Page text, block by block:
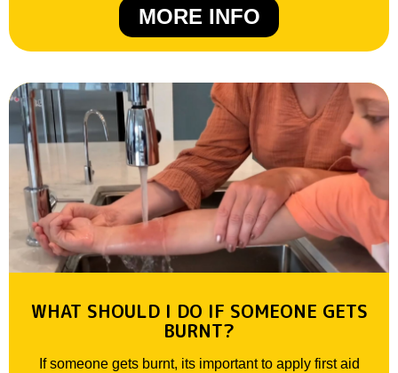
MORE INFO
WHAT SHOULD I DO IF SOMEONE GETS
BURNT?
If someone gets burnt, its important to apply first aid